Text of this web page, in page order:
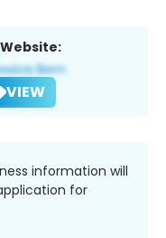
Website:
VIEW
information will
for